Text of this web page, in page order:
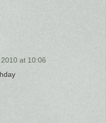
at 10:06